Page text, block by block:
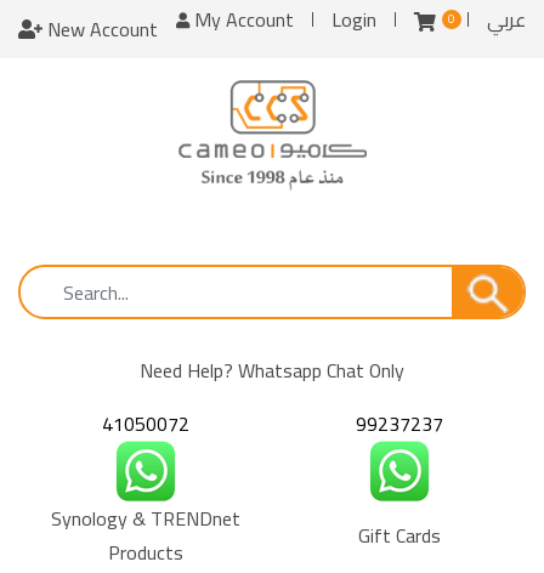
My Account Login 0 عربي New Account
Need Help? Whatsapp Chat Only
41050072
99237237
Synology & TRENDnet
Products
Gift Cards